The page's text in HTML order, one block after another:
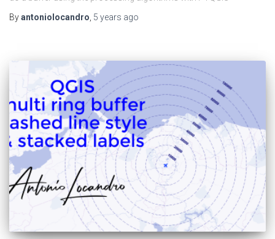
Byantoniolocandro, 5 years ago